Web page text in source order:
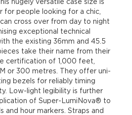
for people looking for a chic,
cross over from day to night
exceptional technical
the existing 36mm and 45.5
take their name from their
certification of 1,000 feet,
or 300 metres. They offer uni-
bezels for reliably timing
Low-light legibility is further
of Super-LumiNova® to
and hour markers. Straps and